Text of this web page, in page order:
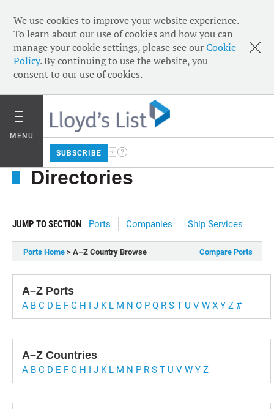
We use cookies to improve your website experience.
To learn about our use of cookies and how you can
manage your cookie settings, please see ourCookie
Policy. By continuing to use the website, you
consent to our use of cookies.
MENU
SUBSCRIBE
Directories
JUMP TO SECTION Ports Companies Ship Services
Ports Home > A–Z Country Browse Compare Ports
A–Z Ports
A B C D E F G H I J K L M N O P Q R S T U V W X Y Z #
A–Z Countries
A B C D E F G H I J K L M N P R S T U V W Y Z